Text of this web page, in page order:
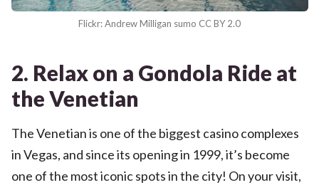
Flickr: Andrew Milligan sumo CC BY 2.0
2. Relax on a Gondola Ride at
the Venetian
The Venetian is one of the biggest casino complexes
in Vegas, and since its opening in 1999, it’s become
one of the most iconic spots in the city! On your visit,